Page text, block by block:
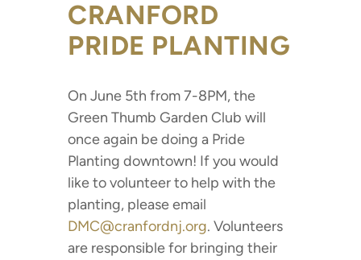
CRANFORD
PRIDE PLANTING
On June 5th from 7-8PM, the
Green Thumb Garden Club will
once again be doing a Pride
Planting downtown! If you would
like to volunteer to help with the
planting, please email
DMC@cranfordnj.org. Volunteers
are responsible for bringing their